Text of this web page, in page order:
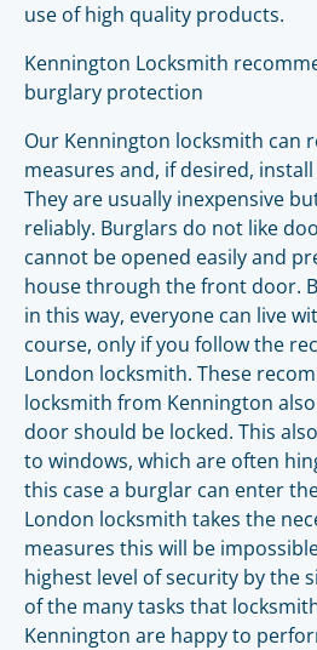
use of high quality products.
Kennington Locksmith
burglary protection
Our Kennington locksmith can
measures and, if desired,
They are usually inexpensive
reliably. Burglars do not like
cannot be opened easily and
house through the front door.
in this way, everyone can live
course, only if you follow the
London locksmith. These
locksmith from Kennington
door should be locked. This
to windows, which are often
this case a burglar can enter
London locksmith takes the
measures this will be
highest level of security by the
of the many tasks that
Kennington are happy to